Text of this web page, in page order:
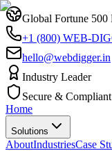
Global Fortune 500
+1 (800) WEB-
hello@webdigger.in
Industry Leader
Secure & Compliant
Home
Solutions
AboutIndustriesCase